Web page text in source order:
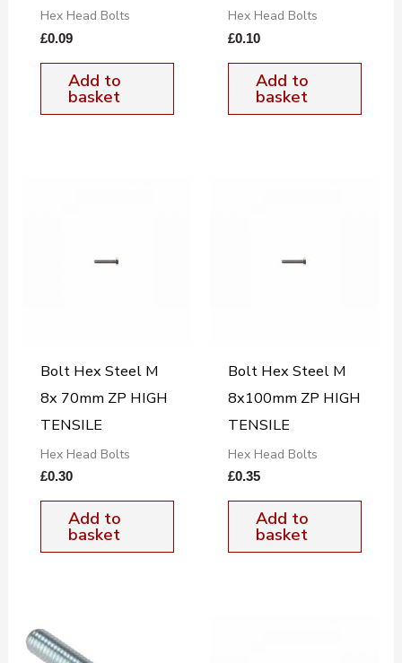
Hex Head Bolts
£0.09
Add to
basket
Hex Head Bolts
£0.10
Add to
basket
Bolt Hex Steel M
8x 70mm ZP HIGH
TENSILE
Hex Head Bolts
£0.30
Add to
basket
Bolt Hex Steel M
8x100mm ZP HIGH
TENSILE
Hex Head Bolts
£0.35
Add to
basket